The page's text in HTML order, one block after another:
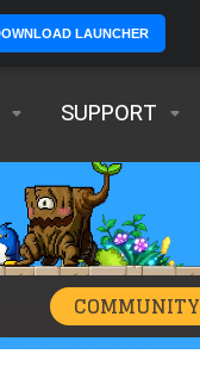
LAUNCHER
SUPPORT
COMMUNITY